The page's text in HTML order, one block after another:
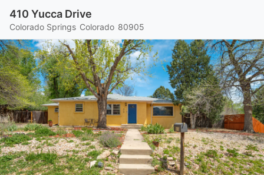
410 Yucca Drive
Colorado Springs Colorado 80905